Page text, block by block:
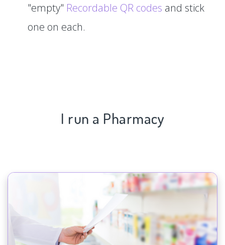
"empty" Recordable QR codes and stick
one on each.
I run a Pharmacy